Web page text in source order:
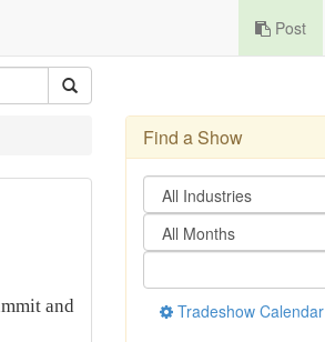
Post
and
Find a Show
Tradeshow Calendar